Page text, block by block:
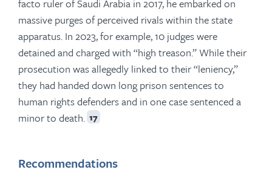
facto ruler of Saudi Arabia in 2017, he embarked on
massive purges of perceived rivals within the state
apparatus. In 2023, for example, 10 judges were
detained and charged with “high treason.” While their
prosecution was allegedly linked to their “leniency,”
they had handed down long prison sentences to
human rights defenders and in one case sentenced a
minor to death. 17
Recommendations